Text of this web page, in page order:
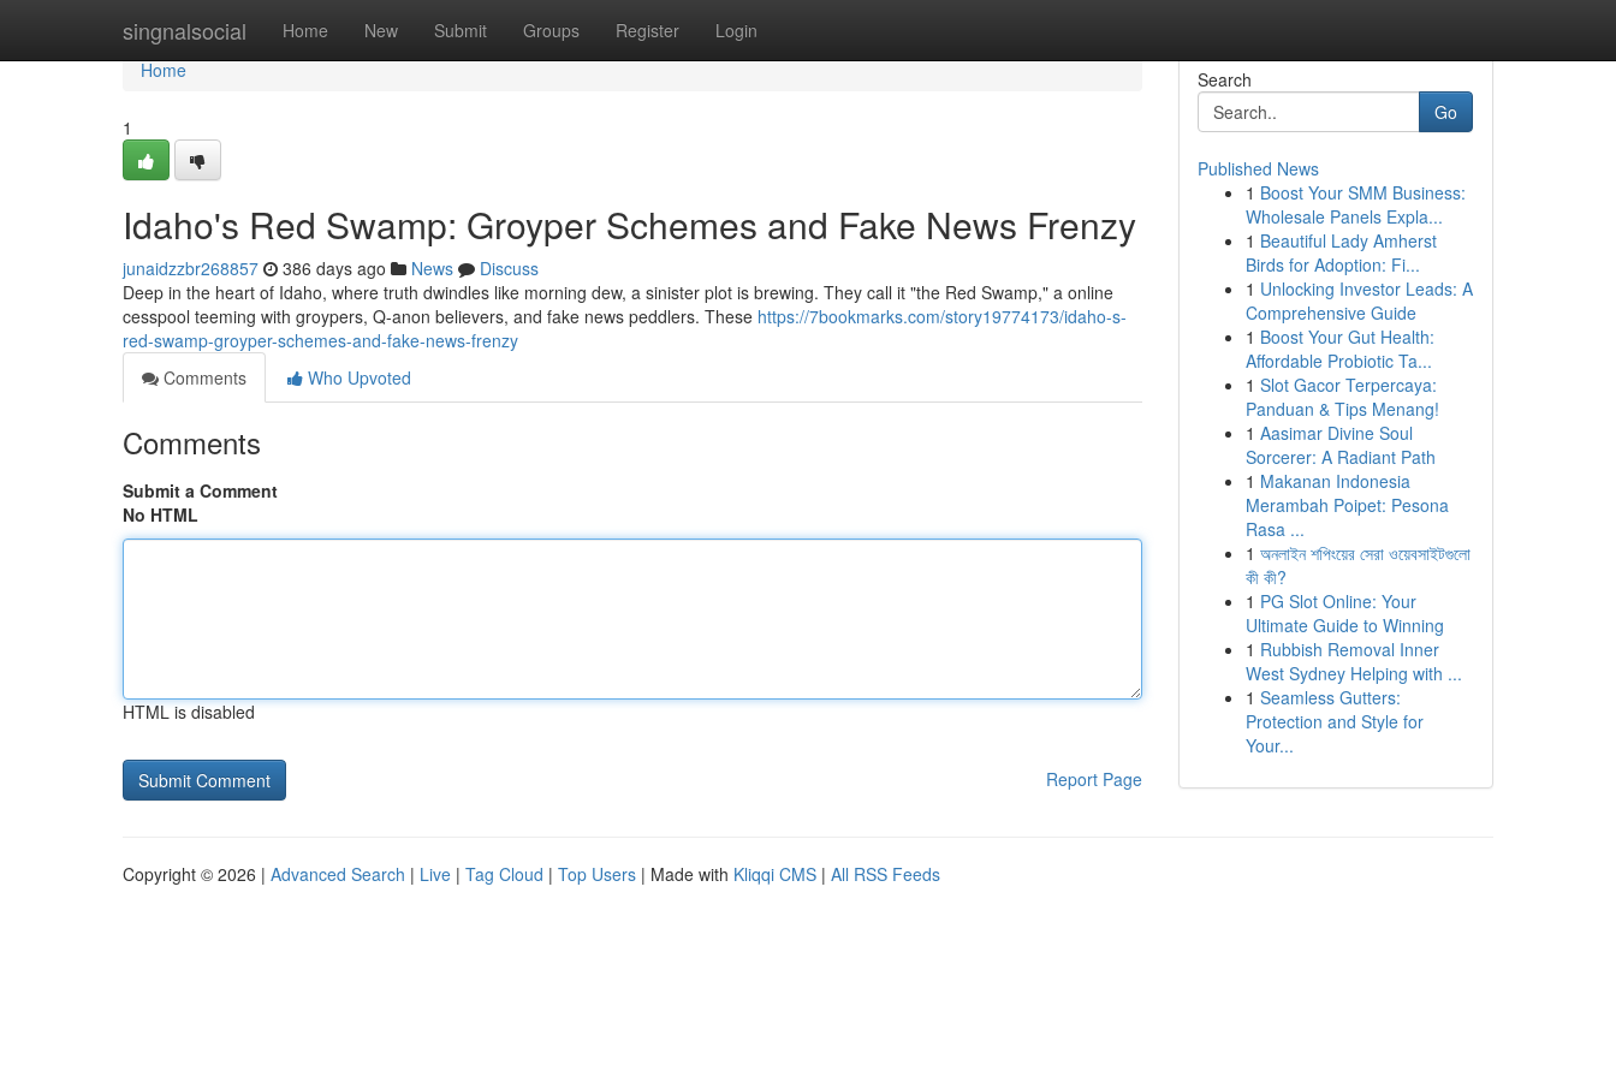
singnalsocial Home New Submit Groups Register Login
Home
Home
1
Idaho's Red Swamp: Groyper Schemes and Fake News Frenzy
junaidzzbr268857 386 days ago News
Discuss
Deep in the heart of Idaho, where truth dwindles like morning dew, a sinister plot is brewing. They call it "the Red Swamp," a online
cesspool teeming with groypers, Q-anon believers, and fake news peddlers. These https://7bookmarks.com/story19774173/idaho-s-
red-swamp-groyper-schemes-and-fake-news-frenzy
Comments
Who Upvoted
Comments
Submit a Comment
No HTML
HTML is disabled
Report Page
Search
Go
Published News
1 Boost Your SMM Business:
Wholesale Panels Expla...
1 Beautiful Lady Amherst
Birds for Adoption: Fi...
1 Unlocking Investor Leads: A
Comprehensive Guide
1 Boost Your Gut Health:
Affordable Probiotic Ta...
1 Slot Gacor Terpercaya:
Panduan & Tips Menang!
1 Aasimar Divine Soul
Sorcerer: A Radiant Path
1 Makanan Indonesia
Merambah Poipet: Pesona
Rasa ...
1 অনলাইন শপিংয়ের সেরা ওয়েবসাইটগুলো
কী কী?
1 PG Slot Online: Your
Ultimate Guide to Winning
1 Rubbish Removal Inner
West Sydney Helping with ...
1 Seamless Gutters:
Protection and Style for
Your...
Copyright © 2026 | Advanced Search | Live | Tag Cloud | Top Users | Made with Kliqqi CMS | All RSS Feeds